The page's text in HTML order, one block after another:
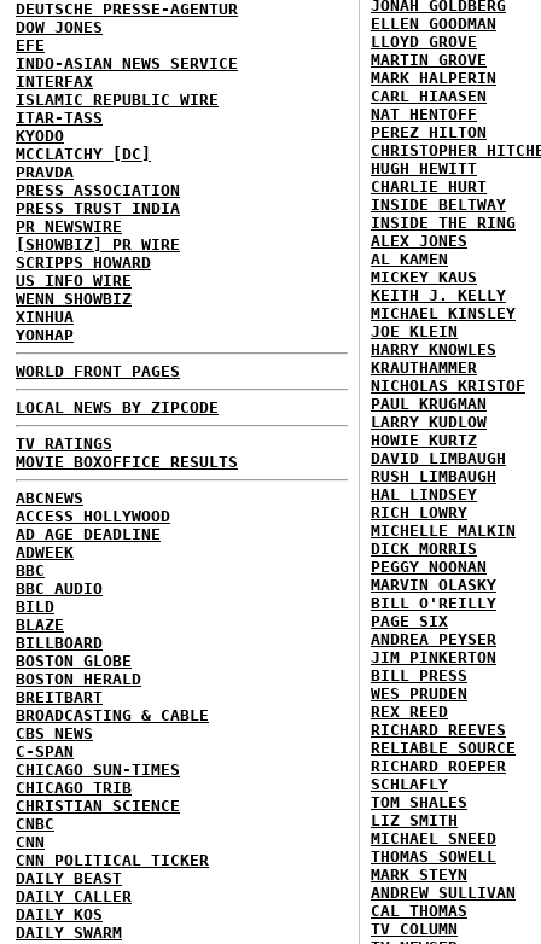
DEUTSCHE PRESSE-AGENTUR
DOW JONES
EFE
INDO-ASIAN NEWS SERVICE
INTERFAX
ISLAMIC REPUBLIC WIRE
ITAR-TASS
KYODO
MCCLATCHY [DC]
PRAVDA
PRESS ASSOCIATION
PRESS TRUST INDIA
PR NEWSWIRE
[SHOWBIZ] PR WIRE
SCRIPPS HOWARD
US INFO WIRE
WENN SHOWBIZ
XINHUA
YONHAP
WORLD FRONT PAGES
LOCAL NEWS BY ZIPCODE
TV RATINGS
MOVIE BOXOFFICE RESULTS
ABCNEWS
ACCESS HOLLYWOOD
AD AGE DEADLINE
ADWEEK
BBC
BBC AUDIO
BILD
BLAZE
BILLBOARD
BOSTON GLOBE
BOSTON HERALD
BREITBART
BROADCASTING & CABLE
CBS NEWS
C-SPAN
CHICAGO SUN-TIMES
CHICAGO TRIB
CHRISTIAN SCIENCE
CNBC
CNN
CNN POLITICAL TICKER
DAILY BEAST
DAILY CALLER
DAILY KOS
DAILY SWARM
JONAH GOLDBERG
ELLEN GOODMAN
LLOYD GROVE
MARTIN GROVE
MARK HALPERIN
CARL HIAASEN
NAT HENTOFF
PEREZ HILTON
CHRISTOPHER
HUGH HEWITT
CHARLIE HURT
INSIDE BELTWAY
INSIDE THE RING
ALEX JONES
AL KAMEN
MICKEY KAUS
KEITH J. KELLY
MICHAEL KINSLEY
JOE KLEIN
HARRY KNOWLES
KRAUTHAMMER
NICHOLAS KRISTOF
PAUL KRUGMAN
LARRY KUDLOW
HOWIE KURTZ
DAVID LIMBAUGH
RUSH LIMBAUGH
HAL LINDSEY
RICH LOWRY
MICHELLE MALKIN
DICK MORRIS
PEGGY NOONAN
MARVIN OLASKY
BILL O'REILLY
PAGE SIX
ANDREA PEYSER
JIM PINKERTON
BILL PRESS
WES PRUDEN
REX REED
RICHARD REEVES
RELIABLE SOURCE
RICHARD ROEPER
SCHLAFLY
TOM SHALES
LIZ SMITH
MICHAEL SNEED
THOMAS SOWELL
MARK STEYN
ANDREW SULLIVAN
CAL THOMAS
TV COLUMN